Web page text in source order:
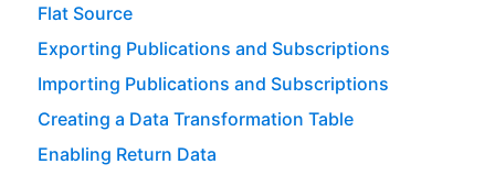
Flat Source
Exporting Publications and Subscriptions
Importing Publications and Subscriptions
Creating a Data Transformation Table
Enabling Return Data